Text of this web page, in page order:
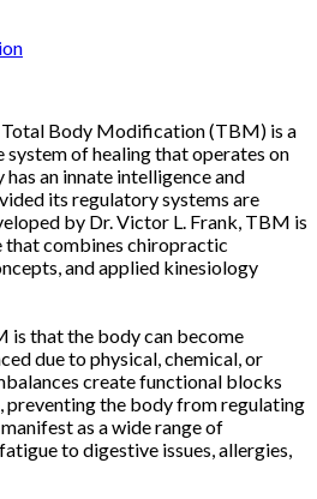
Body Modification (TBM) is a
system of healing that operates on
an innate intelligence and
its regulatory systems are
by Dr. Victor L. Frank, TBM is
that combines chiropractic
and applied kinesiology
is that the body can become
due to physical, chemical, or
create functional blocks
preventing the body from regulating
as a wide range of
to digestive issues, allergies,